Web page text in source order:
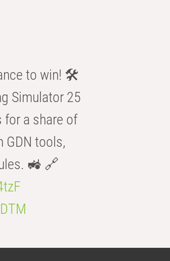
to win! 🛠️
Simulator 25
for a share of
GDN tools,
🚜 🔗